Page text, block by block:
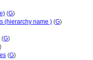
(G)
(hierarchy name ) (G)
(G)
)
(G)